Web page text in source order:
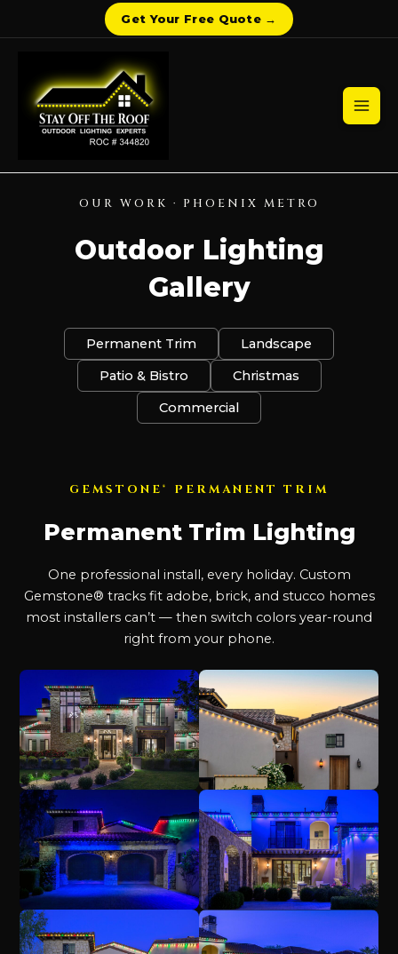
Get Your Free Quote →
content
OUR WORK · PHOENIX METRO
Outdoor Lighting
Gallery
Permanent Trim
Landscape
Patio & Bistro
Christmas
Commercial
GEMSTONE® PERMANENT TRIM
Permanent Trim Lighting
One professional install, every holiday. Custom
Gemstone® tracks fit adobe, brick, and stucco homes
most installers can’t — then switch colors year-round
right from your phone.